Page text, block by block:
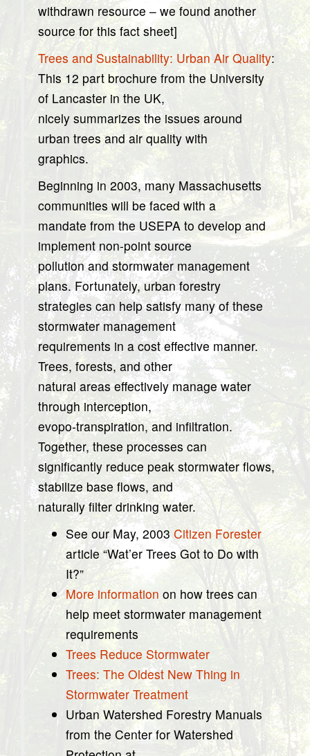
withdrawn resource – we found another
source for this fact sheet]
Trees and Sustainability: Urban Air Quality:
This 12 part brochure from the University
of Lancaster in the UK,
nicely summarizes the issues around
urban trees and air quality with
graphics.
Beginning in 2003, many Massachusetts
communities will be faced with a
mandate from the USEPA to develop and
implement non-point source
pollution and stormwater management
plans. Fortunately, urban forestry
strategies can help satisfy many of these
stormwater management
requirements in a cost effective manner.
Trees, forests, and other
natural areas effectively manage water
through interception,
evopo-transpiration, and infiltration.
Together, these processes can
significantly reduce peak stormwater flows,
stabilize base flows, and
naturally filter drinking water.
See our May, 2003Citizen Forester
article “Wat’er Trees Got to Do with
It?”
More information on how trees can
help meet stormwater management
requirements
Trees Reduce Stormwater
Trees: The Oldest New Thing in
Stormwater Treatment
Urban Watershed Forestry Manuals
from the Center for Watershed